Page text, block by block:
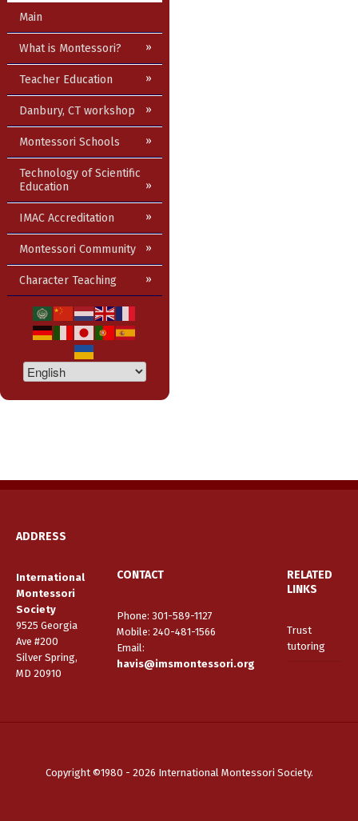
Main
What is Montessori?
Teacher Education
Danbury, CT workshop
Montessori Schools
Technology of Scientific
Education
IMAC Accreditation
Montessori Community
Character Teaching
ADDRESS
International
Montessori
Society
9525 Georgia
Ave #200
Silver Spring,
MD 20910
CONTACT
Phone: 301-589-1127
Mobile: 240-481-1566
Email:
havis@imsmontessori.org
RELATED
LINKS
Trust
tutoring
Copyright ©1980 - 2026 International Montessori Society.